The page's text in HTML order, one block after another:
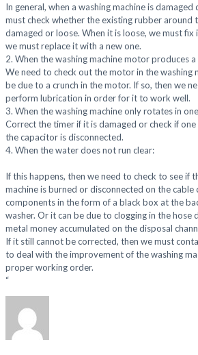
In general, when a washing machine is
must check whether the existing rubber around
damaged or loose. When it is loose, we must fix
we must replace it with a new one.
2. When the washing machine motor produces
We need to check out the motor in the washing
be due to a crunch in the motor. If so, then we
perform lubrication in order for it to work well.
3. When the washing machine only rotates in
Correct the timer if it is damaged or check if
the capacitor is disconnected.
4. When the water does not run clear:
If this happens, then we need to check to see if
machine is burned or disconnected on the
components in the form of a black box at the
washer. Or it can be due to clogging in the hose
metal money accumulated on the disposal
If it still cannot be corrected, then we must
to deal with the improvement of the washing
proper working order.
“